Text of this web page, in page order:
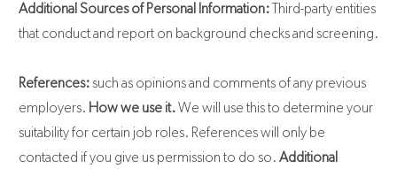
Additional Sources of Personal Information:Third-party entities
that conduct and report on background checks and screening.
References:such as opinions and comments of any previous
employers. How we use it.We will use this to determine your
suitability for certain job roles. References will only be
contacted if you give us permission to do so. Additional